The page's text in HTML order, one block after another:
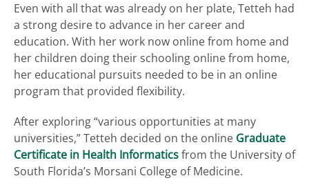
Even with all that was already on her plate, Tetteh had
a strong desire to advance in her career and
education. With her work now online from home and
her children doing their schooling online from home,
her educational pursuits needed to be in an online
program that provided flexibility.
After exploring “various opportunities at many
universities,” Tetteh decided on the online Graduate
Certificate in Health Informaticsfrom the University of
South Florida’s Morsani College of Medicine.